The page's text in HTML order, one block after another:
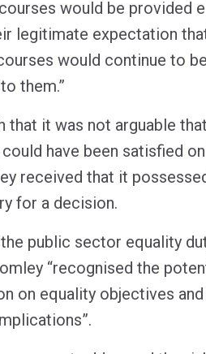
would be provided
legitimate expectation
would continue to be
them.”
that it was not arguable
have been satisfied
received that it
for a decision.
public sector equality
“recognised the
on equality objectives